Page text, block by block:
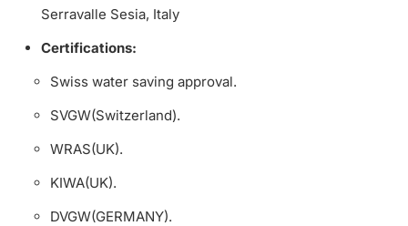
Serravalle Sesia, Italy
Certifications:
Swiss water saving approval.
SVGW(Switzerland).
WRAS(UK).
KIWA(UK).
DVGW(GERMANY).